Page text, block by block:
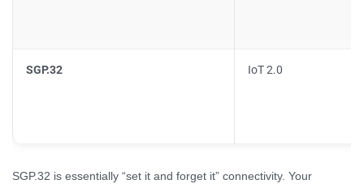
SGP.32 IoT 2.0
SGP.32 is essentially “set it and forget it” connectivity. Your